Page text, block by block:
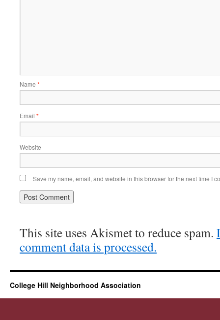
Name *
Email *
Website
Save my name, email, and website in this browser for the next time I
This site uses Akismet to reduce spam.
comment data is processed.
College Hill Neighborhood Association